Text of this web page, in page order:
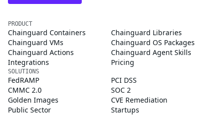
PRODUCT
Chainguard Containers
Chainguard Libraries
Chainguard VMs
Chainguard OS Packages
Chainguard Actions
Chainguard Agent Skills
Integrations
Pricing
SOLUTIONS
FedRAMP
PCI DSS
CMMC 2.0
SOC 2
Golden Images
CVE Remediation
Public Sector
Startups